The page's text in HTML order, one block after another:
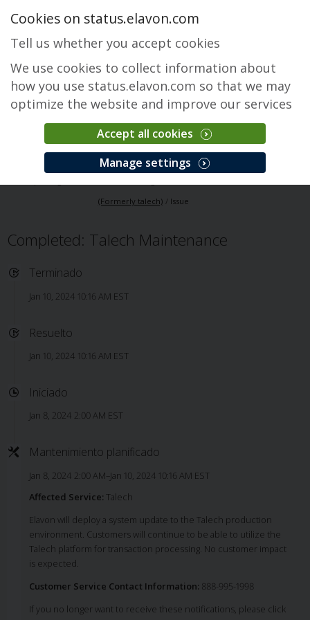
Elavon Point of Sale (Formerly talech)
(Formerly talech)
Issue
Completed: Talech Maintenance
Terminado
Jan 10, 2024 10:16 AM EST
Resuelto
Jan 10, 2024 10:16 AM EST
Iniciado
Jan 8, 2024 2:00 AM EST
Mantenimiento planificado
Jan 8, 2024 2:00 AM–Jan 10, 2024 10:16 AM EST
Affected Service: Talech
Elavon will deploy a system update to the Talech production
environment. Customers will continue to be able to utilize the
Talech platform for transaction processing. No customer impact
is expected.
Customer Service Contact Information: 888-995-1998
If you no longer want to receive these notifications, please click
Cookies on status.elavon.com
Tell us whether you accept cookies
We use cookies to collect information about
how you use status.elavon.com so that we may
optimize the website and improve our services
Accept all cookies
Manage settings